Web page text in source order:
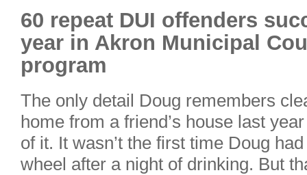
60 repeat DUI offenders
year in Akron Municipal
program
The only detail Doug remembers
home from a friend’s house last
of it. It wasn’t the first time Doug
wheel after a night of drinking. But